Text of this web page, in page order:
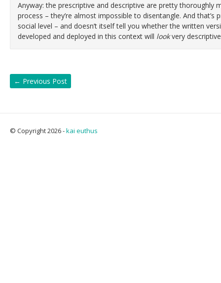
Anyway: the prescriptive and descriptive are pretty thoroughly
process – they’re almost impossible to disentangle. And that’s
social level – and doesn’t itself tell you whether the written
developed and deployed in this context will lookvery
← Previous Post
© Copyright 2026 -kai euthus